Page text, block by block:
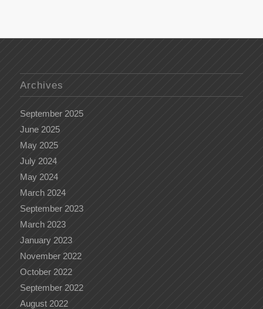
Archives
September 2025
June 2025
May 2025
July 2024
May 2024
March 2024
September 2023
March 2023
January 2023
November 2022
October 2022
September 2022
August 2022